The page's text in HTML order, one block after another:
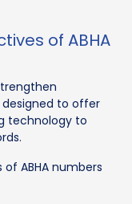
of ABHA
designed to offer
technology to
ABHA numbers